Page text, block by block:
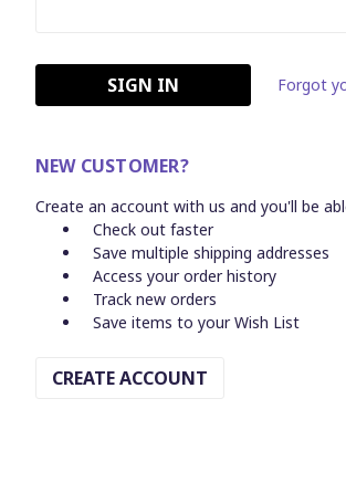
Forgot
NEW CUSTOMER?
Create an account with us and you'll be
Check out faster
Save multiple shipping addresses
Access your order history
Track new orders
Save items to your Wish List
CREATE ACCOUNT